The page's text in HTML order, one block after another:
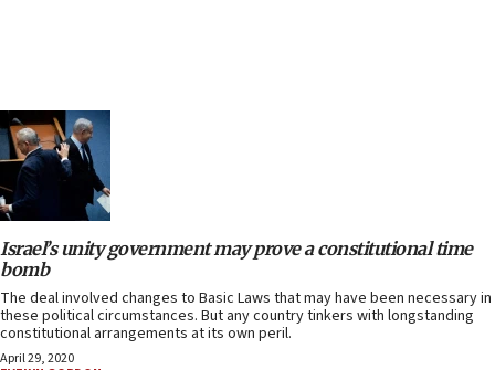
Israel’s unity government may prove a constitutional time
bomb
The deal involved changes to Basic Laws that may have been necessary in
these political circumstances. But any country tinkers with longstanding
constitutional arrangements at its own peril.
April 29, 2020